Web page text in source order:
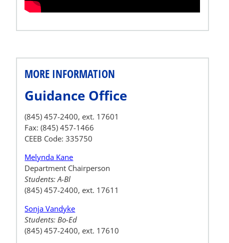
MORE INFORMATION
Guidance Office
(845) 457-2400, ext. 17601
Fax: (845) 457-1466
CEEB Code: 335750
Melynda Kane
Department Chairperson
Students: A-Bl
(845) 457-2400, ext. 17611
Sonja Vandyke
Students: Bo-Ed
(845) 457-2400, ext. 17610